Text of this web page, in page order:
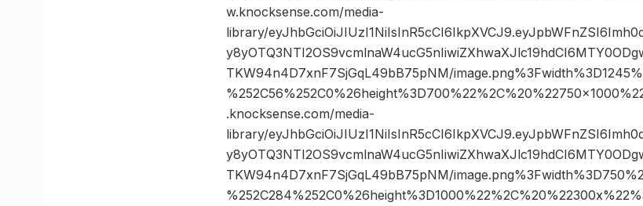
w.knocksense.com/media-
library/
TKW94n4D7xnF7SjGqL49bB75pNM/
.knocksense.com/media-
library/
TKW94n4D7xnF7SjGqL49bB75pNM/